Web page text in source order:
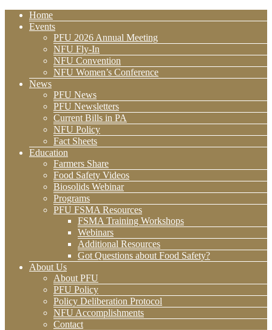
Home
Events
PFU 2026 Annual Meeting
NFU Fly-In
NFU Convention
NFU Women’s Conference
News
PFU News
PFU Newsletters
Current Bills in PA
NFU Policy
Fact Sheets
Education
Farmers Share
Food Safety Videos
Biosolids Webinar
Programs
PFU FSMA Resources
FSMA Training Workshops
Webinars
Additional Resources
Got Questions about Food Safety?
About Us
About PFU
PFU Policy
Policy Deliberation Protocol
NFU Accomplishments
Contact